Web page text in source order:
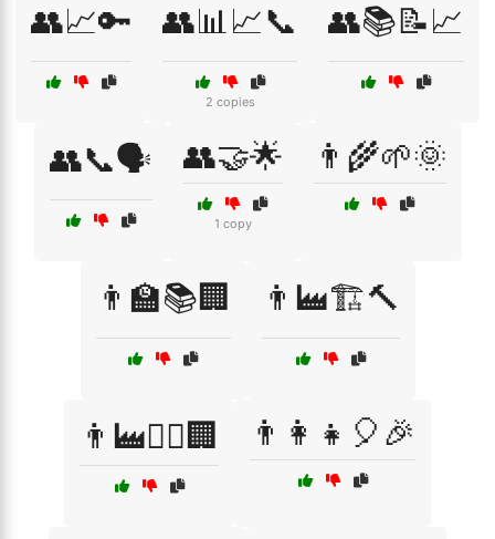
👥📈🔑 👥📊📈📞
2 copies
👥📚📝📈
👥📞🗣️ 👥🤝🌟
1 copy
👨‍🌾🌱🌞
👨‍🏫📚🏢 👨‍🏭🏗️🔨
👨‍🏭👩‍⚕️🏢 👨‍👩‍👧🎈🎉